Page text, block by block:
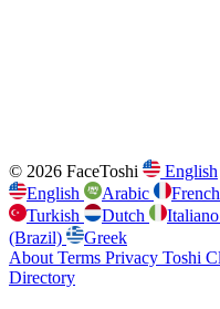
© 2026 FaceToshi
English
English
Arabic French
Turkish
Dutch Italiano
(Brazil)
Greek
About Terms Privacy Toshi
Directory